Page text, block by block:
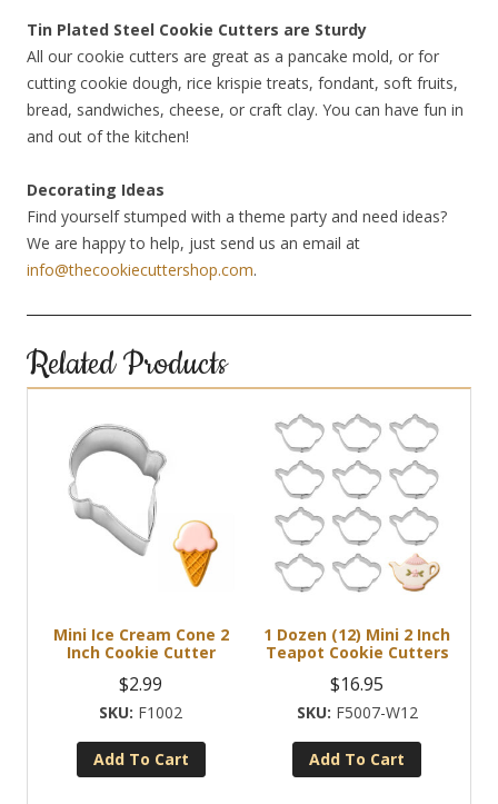
Tin Plated Steel Cookie Cutters are Sturdy
All our cookie cutters are great as a pancake mold, or for
cutting cookie dough, rice krispie treats, fondant, soft fruits,
bread, sandwiches, cheese, or craft clay. You can have fun in
and out of the kitchen!
Decorating Ideas
Find yourself stumped with a theme party and need ideas?
We are happy to help, just send us an email at
info@thecookiecuttershop.com.
Related Products
Mini Ice Cream Cone 2
Inch Cookie Cutter
$2.99
F1002
Add To Cart
1 Dozen (12) Mini 2 Inch
Teapot Cookie Cutters
$16.95
F5007-W12
Add To Cart